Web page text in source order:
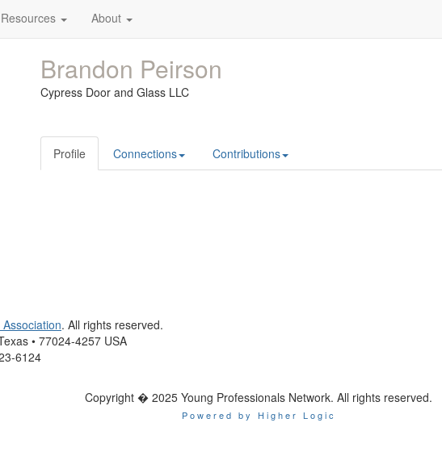
Resources About
Brandon Peirson
Cypress Door and Glass LLC
Profile Connections Contributions
. All rights reserved.
• 77024-4257 USA
6124
Copyright � 2025 Young Professionals Network. All rights reserved.
Powered by Higher Logic